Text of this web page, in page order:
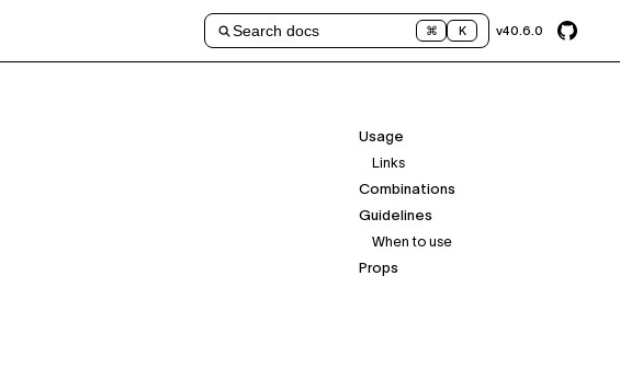
Search docs ⌘ K v40.6.0
Usage
Links
Combinations
Guidelines
When to use
Props